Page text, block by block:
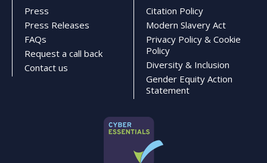
Press
Press Releases
FAQs
Request a call back
Contact us
Citation Policy
Modern Slavery Act
Privacy Policy & Cookie
Policy
Diversity & Inclusion
Gender Equity Action
Statement